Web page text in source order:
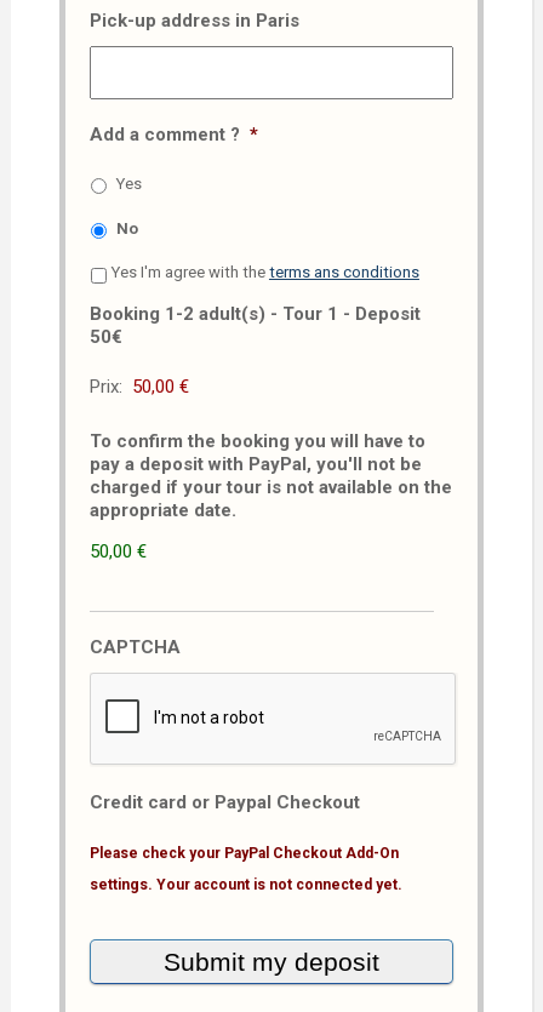
Pick-up address in Paris
Add a comment ? *
Yes
No
Yes I'm agree with the terms ans conditions
Booking 1-2 adult(s) - Tour 1 - Deposit
50€
Prix:
To confirm the booking you will have to
pay a deposit with PayPal, you'll not be
charged if your tour is not available on the
appropriate date.
50,00 €
CAPTCHA
Credit card or Paypal Checkout
Please check your PayPal Checkout Add-On
settings. Your account is not connected yet.